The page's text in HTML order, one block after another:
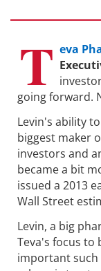
T eva
going forward.
Levin's ability
biggest maker
investors and
became a bit
issued a 2013
Wall Street
Levin, a big
Teva's focus to
important